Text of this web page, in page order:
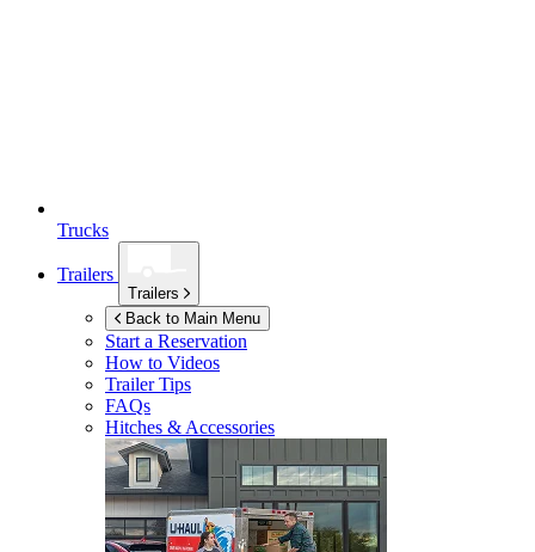
Trucks
Trailers
Trailers
Back to Main Menu
Start a Reservation
How to Videos
Trailer Tips
FAQs
Hitches & Accessories